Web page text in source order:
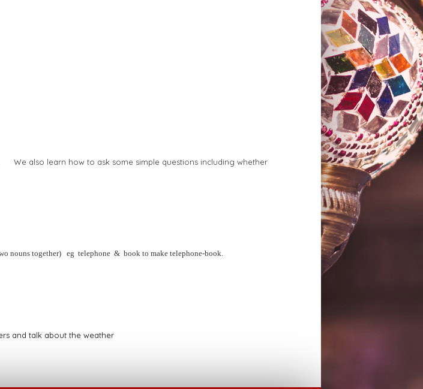
also learn how to ask some simple questions including whether
nouns together) eg telephone & book to make telephone-book.
and talk about the weather